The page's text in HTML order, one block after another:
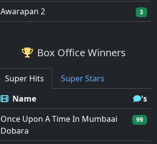
Awarapan 2 3
Box Office Winners
Super Hits
Super Stars
Name
's
Once Upon A Time In Mumbaai
Dobara
99